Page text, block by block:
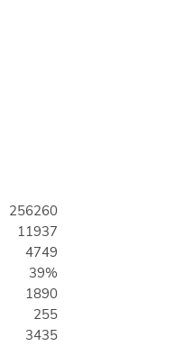
256260
11937
4749
39%
1890
255
3435